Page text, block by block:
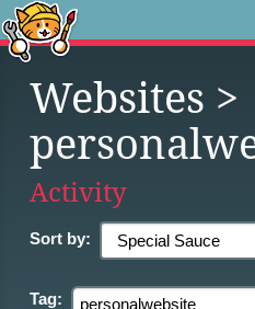
Websites >
Activity
Sort by:
Tag: